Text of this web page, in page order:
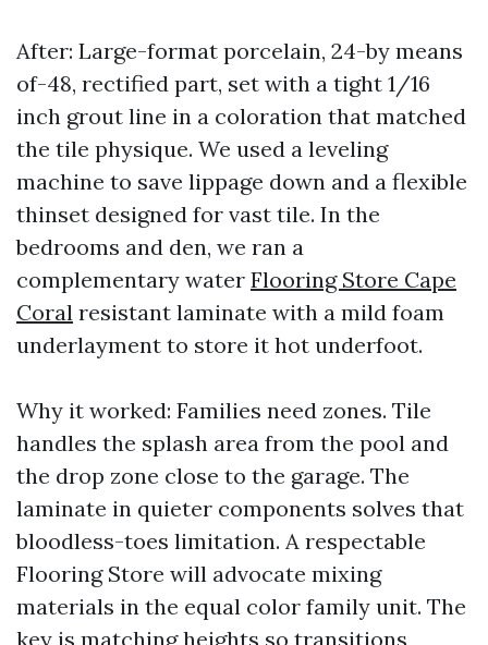
After: Large-format porcelain, 24-by means
of-48, rectified part, set with a tight 1/16
inch grout line in a coloration that matched
the tile physique. We used a leveling
machine to save lippage down and a flexible
thinset designed for vast tile. In the
bedrooms and den, we ran a
complementary water Flooring Store Cape
Coral resistant laminate with a mild foam
underlayment to store it hot underfoot.
Why it worked: Families need zones. Tile
handles the splash area from the pool and
the drop zone close to the garage. The
laminate in quieter components solves that
bloodless-toes limitation. A respectable
Flooring Store will advocate mixing
materials in the equal color family unit. The
key is matching heights so transitions